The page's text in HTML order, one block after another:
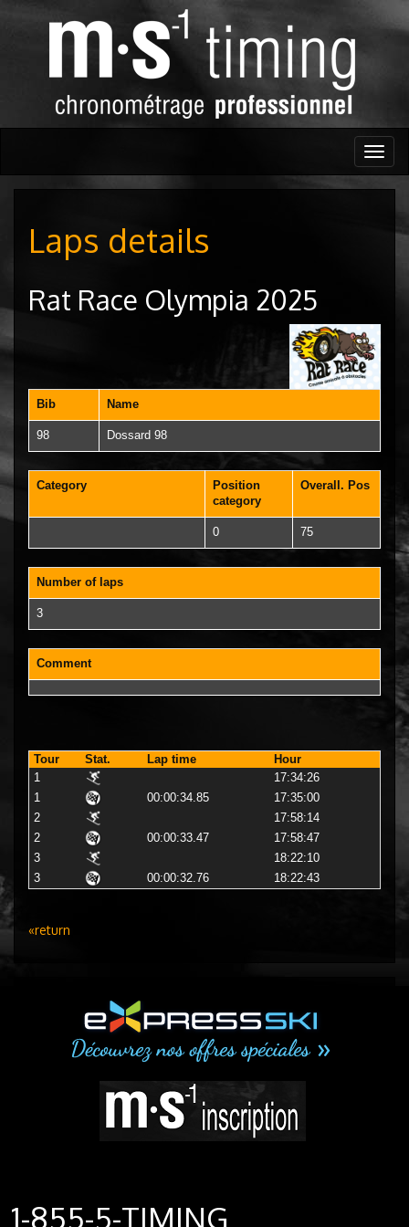
Laps details
Rat Race Olympia 2025
Bib Name
98 Dossard 98
Category
Position
category
Overall. Pos
0 75
Number of laps
3
Comment
Tour Stat. Lap time
Hour
1
17:34:26
1
00:00:34.85
17:35:00
2
17:58:14
2
00:00:33.47
17:58:47
3
18:22:10
3
00:00:32.76 18:22:43
«return
1-855-5-TIMING